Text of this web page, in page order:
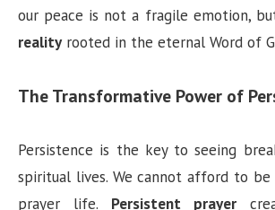
our peace is not a fragile emotion,
realityrooted in the eternal Word of
The Transformative Power of
Persistence is the key to seeing
spiritual lives. We cannot afford to be
prayer life. Persistent prayer